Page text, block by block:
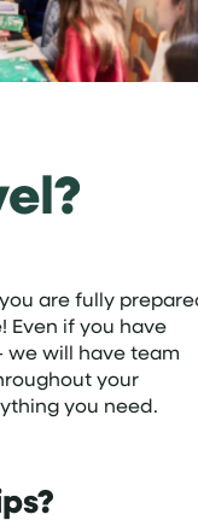
are fully
Even if you have
will have team
your
you need.